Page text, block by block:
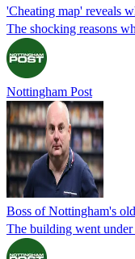
'Cheating map' reveals
The shocking reasons
Nottingham Post
Boss of Nottingham's
The building went under